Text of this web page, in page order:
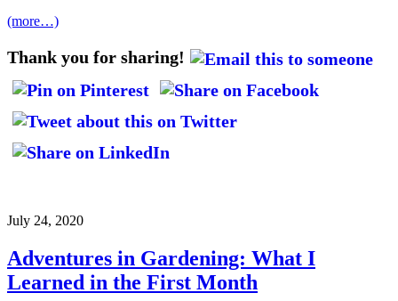
(more…)
Thank you for sharing!
July 24, 2020
Adventures in Gardening: What I
Learned in the First Month